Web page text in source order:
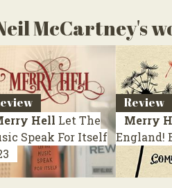
McCartney's
Hell Let The
Speak For Itself
Review
Merry
England!